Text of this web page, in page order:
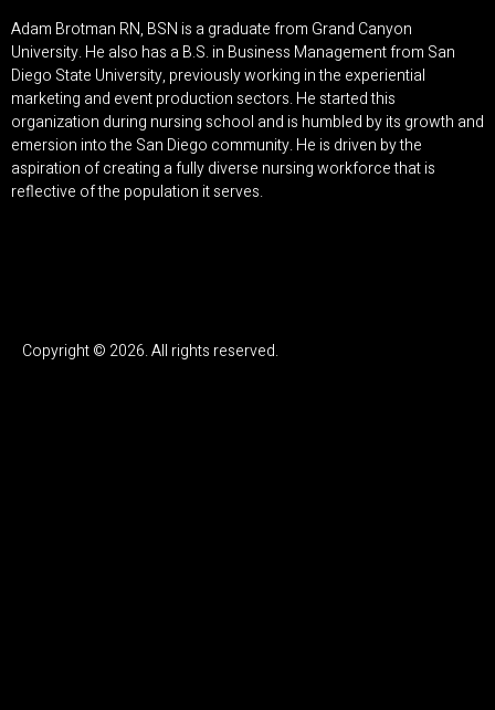
Adam Brotman RN, BSN is a graduate from Grand Canyon
University. He also has a B.S. in Business Management from San
Diego State University, previously working in the experiential
marketing and event production sectors. He started this
organization during nursing school and is humbled by its growth and
emersion into the San Diego community. He is driven by the
aspiration of creating a fully diverse nursing workforce that is
reflective of the population it serves.
Copyright © 2026. All rights reserved.